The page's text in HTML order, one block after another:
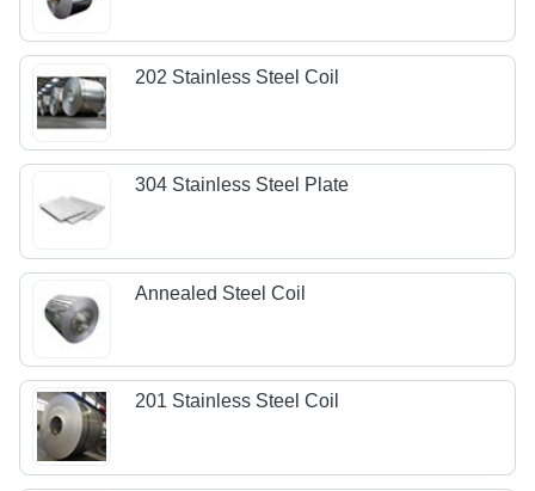
202 Stainless Steel Coil
304 Stainless Steel Plate
Annealed Steel Coil
201 Stainless Steel Coil